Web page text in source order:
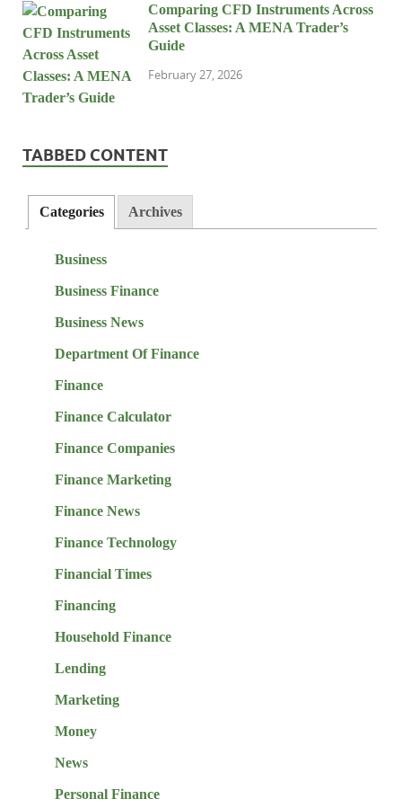
Comparing CFD Instruments Across
Asset Classes: A MENA Trader’s
Guide
February 27, 2026
TABBED CONTENT
Categories Archives
Business
Business Finance
Business News
Department Of Finance
Finance
Finance Calculator
Finance Companies
Finance Marketing
Finance News
Finance Technology
Financial Times
Financing
Household Finance
Lending
Marketing
Money
News
Personal Finance